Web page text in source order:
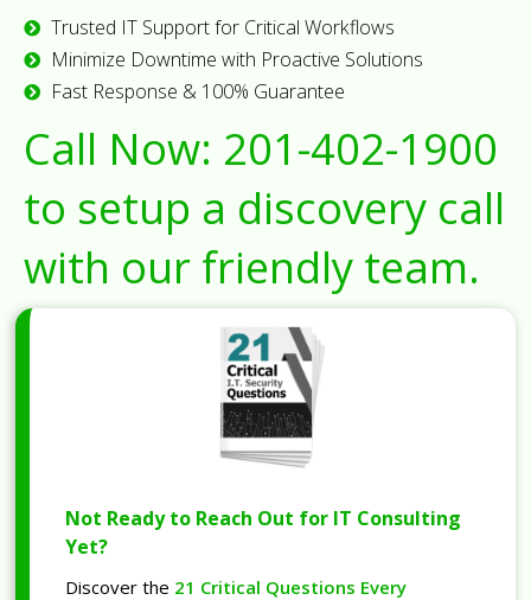
Trusted IT Support for Critical Workflows
Minimize Downtime with Proactive Solutions
Fast Response & 100% Guarantee
Call Now: 201-402-1900
to setup a discovery call
with our friendly team.
Not Ready to Reach Out for IT Consulting
Yet?
Discover the 21 Critical Questions Every